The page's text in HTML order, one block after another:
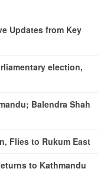
Updates from Key
election,
Balendra Shah
Flies to Rukum East
to Kathmandu